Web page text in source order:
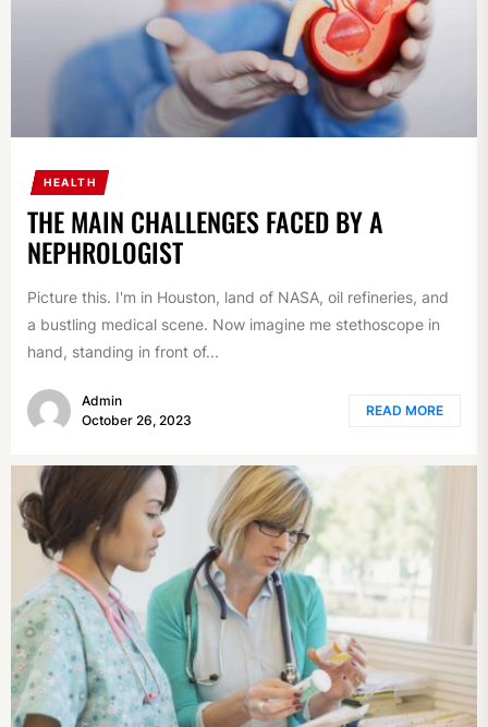
HEALTH
THE MAIN CHALLENGES FACED BY A
NEPHROLOGIST
Picture this. I'm in Houston, land of NASA, oil refineries, and
a bustling medical scene. Now imagine me stethoscope in
hand, standing in front of...
Admin
October 26, 2023
READ MORE